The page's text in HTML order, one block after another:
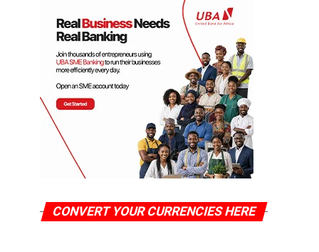
CONVERT YOUR CURRENCIES HERE